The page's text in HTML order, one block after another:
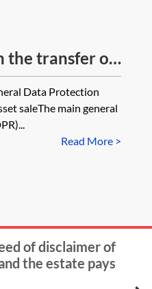
the transfer of
and
you
on the
regulation
Data Protection
saleThe main general
Read More >
of disclaimer of
the estate pays